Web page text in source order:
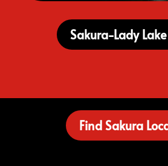
Sakura-Lady
Find Sakura